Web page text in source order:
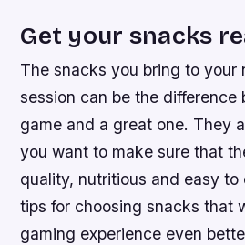
Get your snacks
The snacks you bring to your
session can be the difference
game and a great one. They
you want to make sure that
quality, nutritious and easy to
tips for choosing snacks that
gaming experience even